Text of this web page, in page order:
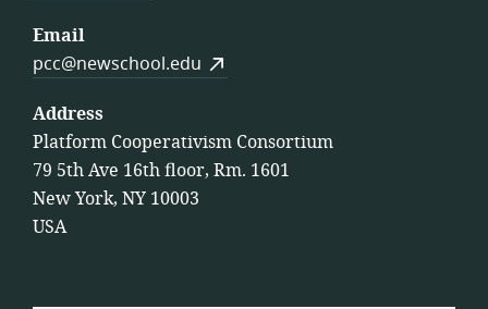
Email
pcc@newschool.edu
Address
Platform Cooperativism Consortium
79 5th Ave 16th floor, Rm. 1601
New York, NY 10003
USA